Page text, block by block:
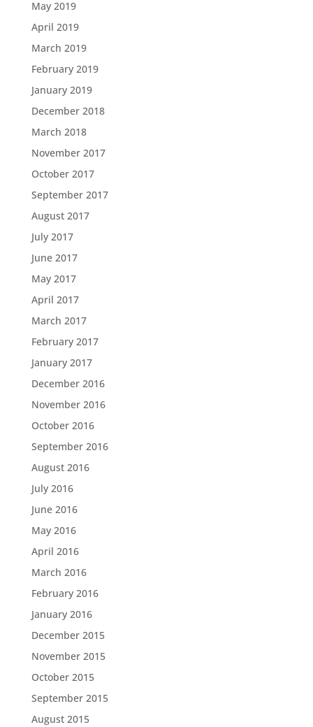
May 2019
April 2019
March 2019
February 2019
January 2019
December 2018
March 2018
November 2017
October 2017
September 2017
August 2017
July 2017
June 2017
May 2017
April 2017
March 2017
February 2017
January 2017
December 2016
November 2016
October 2016
September 2016
August 2016
July 2016
June 2016
May 2016
April 2016
March 2016
February 2016
January 2016
December 2015
November 2015
October 2015
September 2015
August 2015